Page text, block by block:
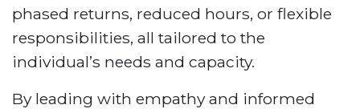
phased returns, reduced hours, or flexible
responsibilities, all tailored to the
individual’s needs and capacity.
By leading with empathy and informed